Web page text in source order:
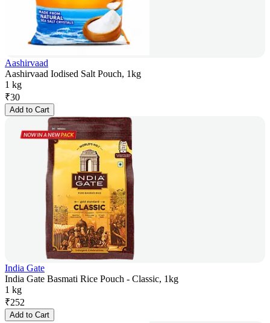
Aashirvaad
Aashirvaad Iodised Salt Pouch, 1kg
1 kg
₹30
Add to Cart
India Gate
India Gate Basmati Rice Pouch - Classic, 1kg
1 kg
₹252
Add to Cart